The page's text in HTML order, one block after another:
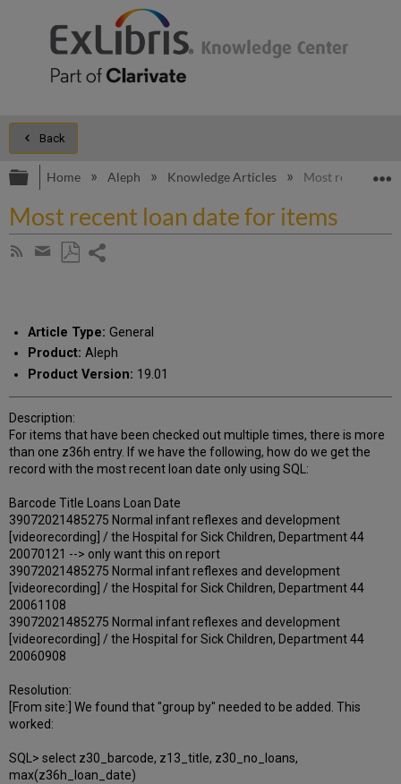
Back
Expand/collapse global hierarchy
Home Aleph Knowledge Articles Most recent
Most recent loan date for items
Subscribe
Share
email
Article Type: General
Product: Aleph
Product Version: 19.01
Description:
For items that have been checked out multiple times, there is more
than one z36h entry. If we have the following, how do we get the
record with the most recent loan date only using SQL:
Barcode Title Loans Loan Date
39072021485275 Normal infant reflexes and development
[videorecording] / the Hospital for Sick Children, Department 44
20070121 --> only want this on report
39072021485275 Normal infant reflexes and development
[videorecording] / the Hospital for Sick Children, Department 44
20061108
39072021485275 Normal infant reflexes and development
[videorecording] / the Hospital for Sick Children, Department 44
20060908
Resolution:
[From site:] We found that "group by" needed to be added. This
worked:
SQL> select z30_barcode, z13_title, z30_no_loans,
max(z36h_loan_date)